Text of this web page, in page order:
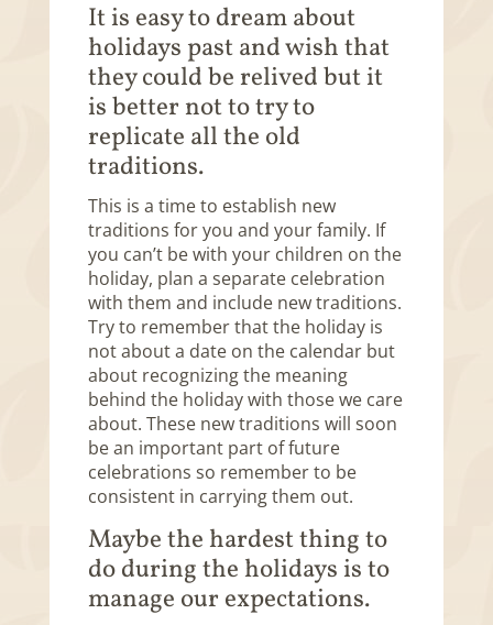
It is easy to dream about
holidays past and wish that
they could be relived but it
is better not to try to
replicate all the old
traditions.
This is a time to establish new
traditions for you and your family. If
you can’t be with your children on the
holiday, plan a separate celebration
with them and include new traditions.
Try to remember that the holiday is
not about a date on the calendar but
about recognizing the meaning
behind the holiday with those we care
about. These new traditions will soon
be an important part of future
celebrations so remember to be
consistent in carrying them out.
Maybe the hardest thing to
do during the holidays is to
manage our expectations.